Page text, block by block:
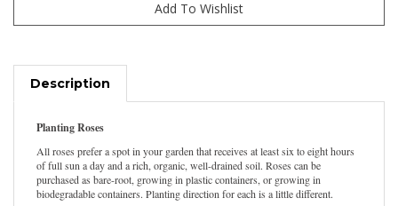
Description
Planting Roses
All roses prefer a spot in your garden that receives at least six to eight hours
of full sun a day and a rich, organic, well-drained soil. Roses can be
purchased as bare-root, growing in plastic containers, or growing in
biodegradable containers. Planting direction for each is a little different.